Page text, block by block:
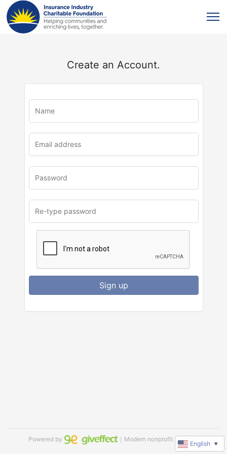
Create an Account.
Sign up
Powered by ｜Modern nonprofit software
English ▼